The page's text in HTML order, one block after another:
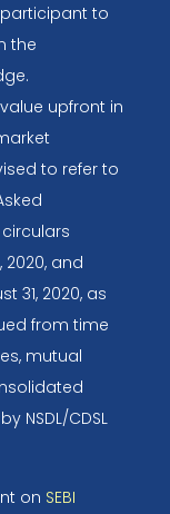
to
the
upfront in
to refer to
2020, and
31, 2020, as
from time
mutual
NSDL/CDSL
on SEBI